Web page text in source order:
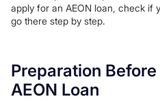
apply for an AEON loan, check if
go there step by step.
Preparation
AEON Loan